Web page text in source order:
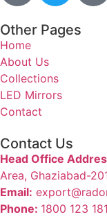
Other Pages
Home
About Us
Collections
LED Mirrors
Contact
Contact Us
Head Office
Area, Ghaziabad-
Email:
Phone: 1800 123